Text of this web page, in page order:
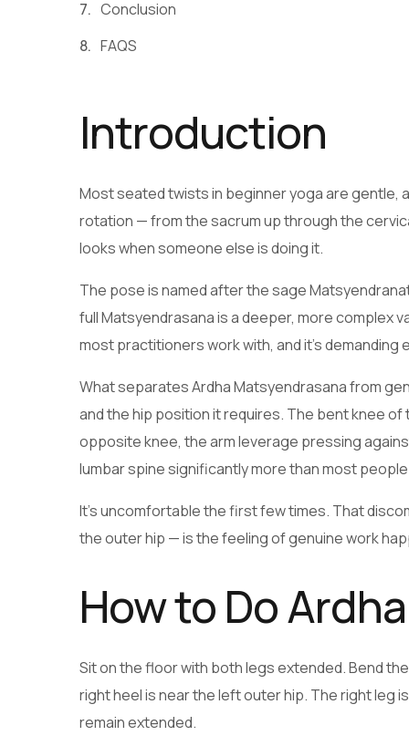
Conclusion
FAQS
Introduction
Most seated twists in beginner yoga are gentle,
rotation — from the sacrum up through the
looks when someone else is doing it.
The pose is named after the sage
full Matsyendrasana is a deeper, more complex
most practitioners work with, and it’s demanding
What separates Ardha Matsyendrasana from
and the hip position it requires. The bent knee
opposite knee, the arm leverage pressing
lumbar spine significantly more than most
It’s uncomfortable the first few times. That
the outer hip — is the feeling of genuine work
How to Do
Sit on the floor with both legs extended. Bend
right heel is near the left outer hip. The right leg
remain extended.